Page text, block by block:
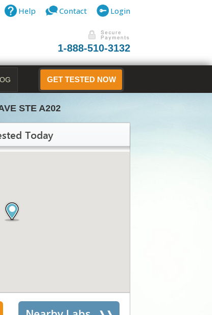
Help Contact Login
1-888-510-3132
GET TESTED NOW
STE A202
Today